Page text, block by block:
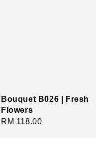
Bouquet B026 | Fresh
Flowers
Regular
RM 118.00